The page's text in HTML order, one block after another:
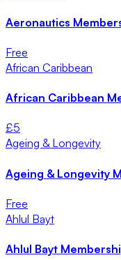
Aeronautics
Free
African Caribbean
African Caribbean
£5
Ageing & Longevity
Ageing & Longevity
Free
Ahlul Bayt
Ahlul Bayt